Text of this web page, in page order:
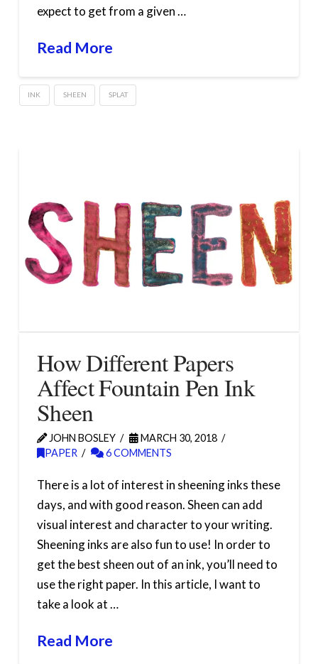
expect to get from a given …
Read More
INK SHEEN SPLAT
How Different Papers
Affect Fountain Pen Ink
Sheen
JOHN BOSLEY
MARCH 30, 2018
PAPER
6 COMMENTS
There is a lot of interest in sheening inks these
days, and with good reason. Sheen can add
visual interest and character to your writing.
Sheening inks are also fun to use! In order to
get the best sheen out of an ink, you’ll need to
use the right paper. In this article, I want to
take a look at …
Read More